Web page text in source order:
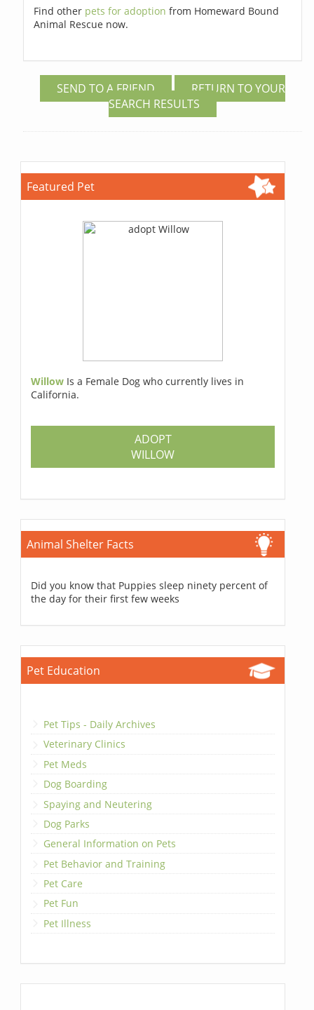
Find other pets for adoptionfrom Homeward Bound
Animal Rescue now.
SEND TO A FRIEND
RETURN TO YOUR
SEARCH RESULTS
Featured Pet
Willow Is a Female Dog who currently lives in
California.
ADOPT
WILLOW
Animal Shelter Facts
Did you know that Puppies sleep ninety percent of
the day for their first few weeks
Pet Education
Pet Tips - Daily Archives
Veterinary Clinics
Pet Meds
Dog Boarding
Spaying and Neutering
Dog Parks
General Information on Pets
Pet Behavior and Training
Pet Care
Pet Fun
Pet Illness